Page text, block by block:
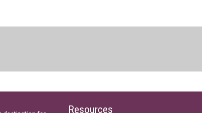
Resources